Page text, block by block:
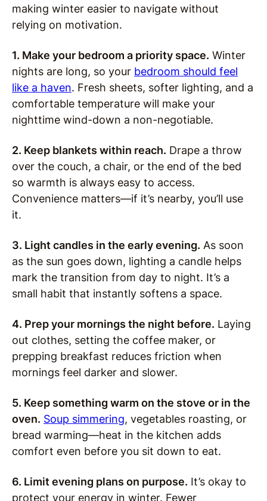
making winter easier to navigate without
relying on motivation.
1. Make your bedroom a priority space. Winter
nights are long, so your bedroom should feel
like a haven. Fresh sheets, softer lighting, and a
comfortable temperature will make your
nighttime wind-down a non-negotiable.
2. Keep blankets within reach. Drape a throw
over the couch, a chair, or the end of the bed
so warmth is always easy to access.
Convenience matters—if it’s nearby, you’ll use
it.
3. Light candles in the early evening. As soon
as the sun goes down, lighting a candle helps
mark the transition from day to night. It’s a
small habit that instantly softens a space.
4. Prep your mornings the night before. Laying
out clothes, setting the coffee maker, or
prepping breakfast reduces friction when
mornings feel darker and slower.
5. Keep something warm on the stove or in the
oven. Soup simmering, vegetables roasting, or
bread warming—heat in the kitchen adds
comfort even before you sit down to eat.
6. Limit evening plans on purpose. It’s okay to
protect your energy in winter. Fewer